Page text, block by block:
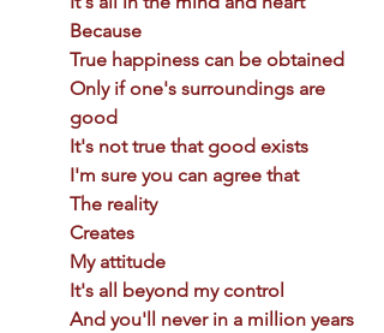
Because
True happiness can be obtained
Only if one's surroundings are
good
It's not true that good exists
I'm sure you can agree that
The reality
Creates
My attitude
It's all beyond my control
And you'll never in a million years